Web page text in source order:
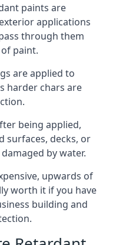
paints are
applications
through them
paint.
are applied to
harder chars are
being applied,
surfaces, decks, or
by water.
upwards of
worth it if you have
building and